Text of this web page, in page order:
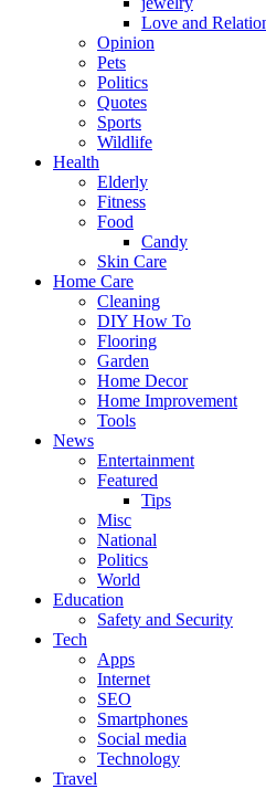
Love and
Opinion
Pets
Politics
Quotes
Sports
Wildlife
Health
Elderly
Fitness
Food
Candy
Skin Care
Home Care
Cleaning
DIY How To
Flooring
Garden
Home Decor
Home Improvement
Tools
News
Entertainment
Featured
Tips
Misc
National
Politics
World
Education
Safety and Security
Tech
Apps
Internet
SEO
Smartphones
Social media
Technology
Travel